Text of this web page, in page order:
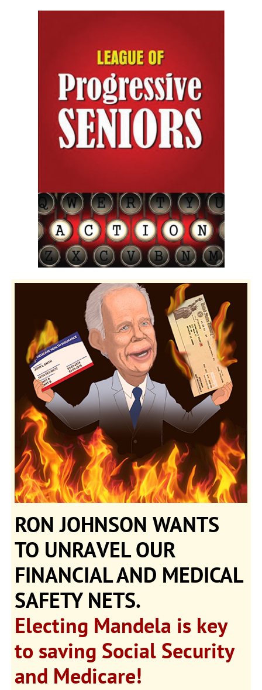
RON JOHNSON WANTS
TO UNRAVEL OUR
FINANCIAL AND MEDICAL
SAFETY NETS.
Electing Mandela is key
to saving Social Security
and Medicare!